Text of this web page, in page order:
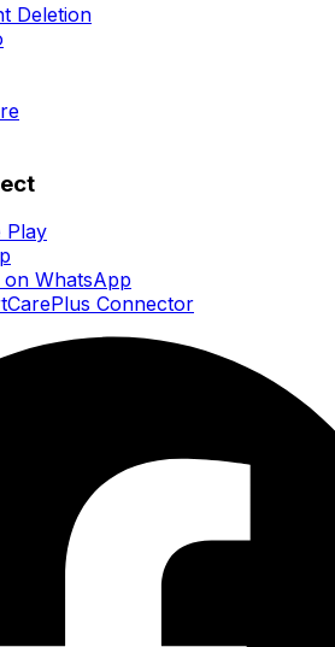
Deletion
Play
on WhatsApp
Connector